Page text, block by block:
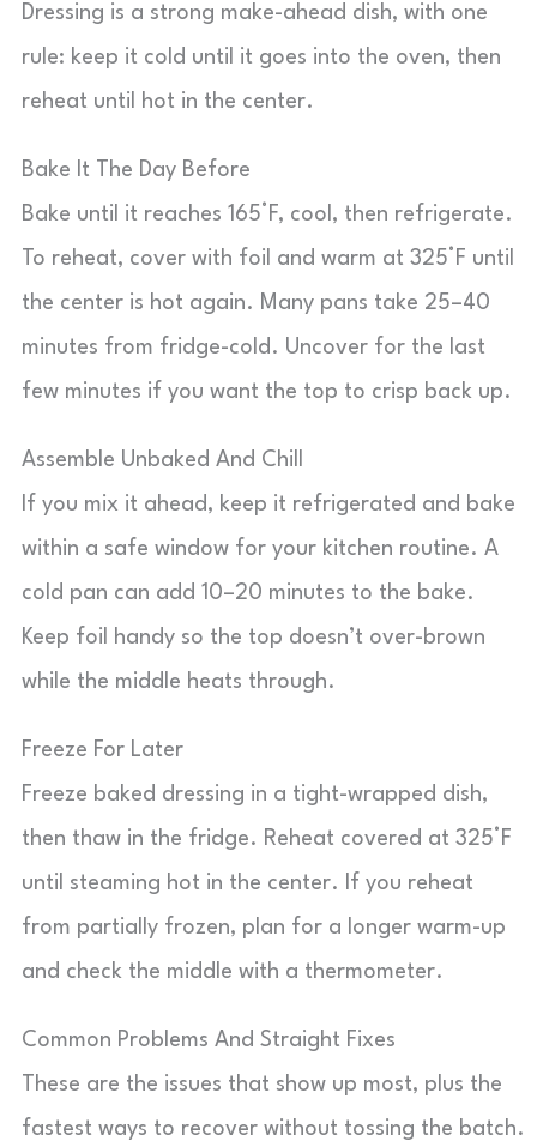
Dressing is a strong make-ahead dish, with one
rule: keep it cold until it goes into the oven, then
reheat until hot in the center.
Bake It The Day Before
Bake until it reaches 165°F, cool, then refrigerate.
To reheat, cover with foil and warm at 325°F until
the center is hot again. Many pans take 25–40
minutes from fridge-cold. Uncover for the last
few minutes if you want the top to crisp back up.
Assemble Unbaked And Chill
If you mix it ahead, keep it refrigerated and bake
within a safe window for your kitchen routine. A
cold pan can add 10–20 minutes to the bake.
Keep foil handy so the top doesn’t over-brown
while the middle heats through.
Freeze For Later
Freeze baked dressing in a tight-wrapped dish,
then thaw in the fridge. Reheat covered at 325°F
until steaming hot in the center. If you reheat
from partially frozen, plan for a longer warm-up
and check the middle with a thermometer.
Common Problems And Straight Fixes
These are the issues that show up most, plus the
fastest ways to recover without tossing the batch.